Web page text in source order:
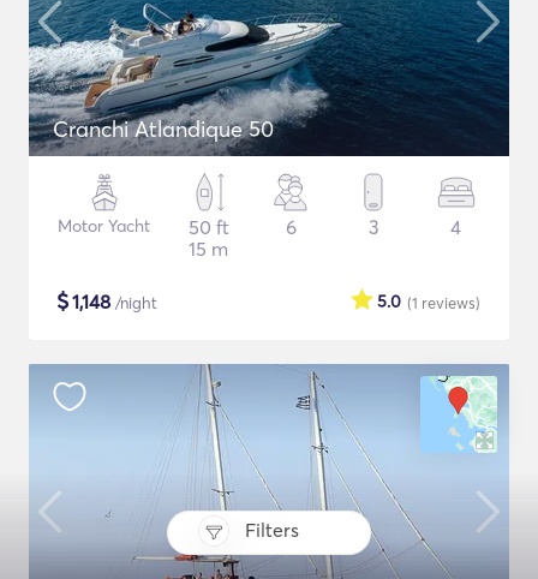
Filters
Cranchi Atlandique 50
Motor Yacht
50 ft
15 m
6 3 4
$1,148 /night (1 reviews)
5.0